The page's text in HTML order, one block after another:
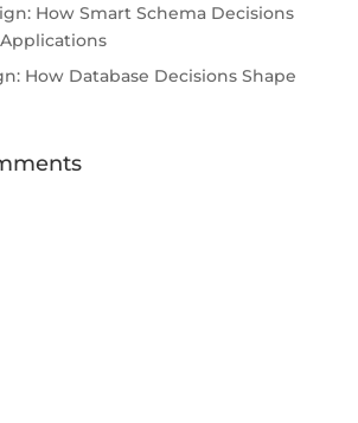
How Smart Schema Decisions
How Database Decisions Shape